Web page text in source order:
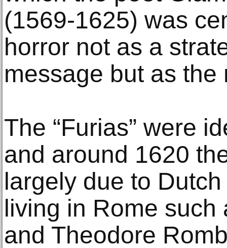
(1569-1625) was
horror not as a
message but as the
The “Furias” were
and around 1620
largely due to
living in Rome such
and Theodore